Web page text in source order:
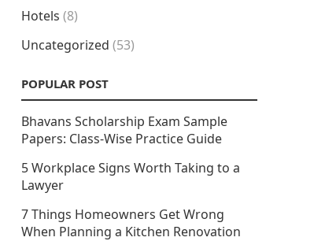
Hotels (8)
Uncategorized (53)
POPULAR POST
Bhavans Scholarship Exam Sample
Papers: Class-Wise Practice Guide
5 Workplace Signs Worth Taking to a
Lawyer
7 Things Homeowners Get Wrong
When Planning a Kitchen Renovation